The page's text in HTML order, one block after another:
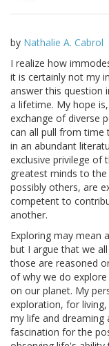
by Nathalie A. Cabrol
I realize how
it is certainly not my
answer this question
a lifetime. My hope
exchange of diverse
can all pull from time
in an abundant
exclusive privilege of
greatest minds to
possibly others, are
competent to
another.
Exploring may mean
but I argue that we
those are reasoned
of why we do
on our planet. My
exploration, for
my life and dreaming
fascination for the